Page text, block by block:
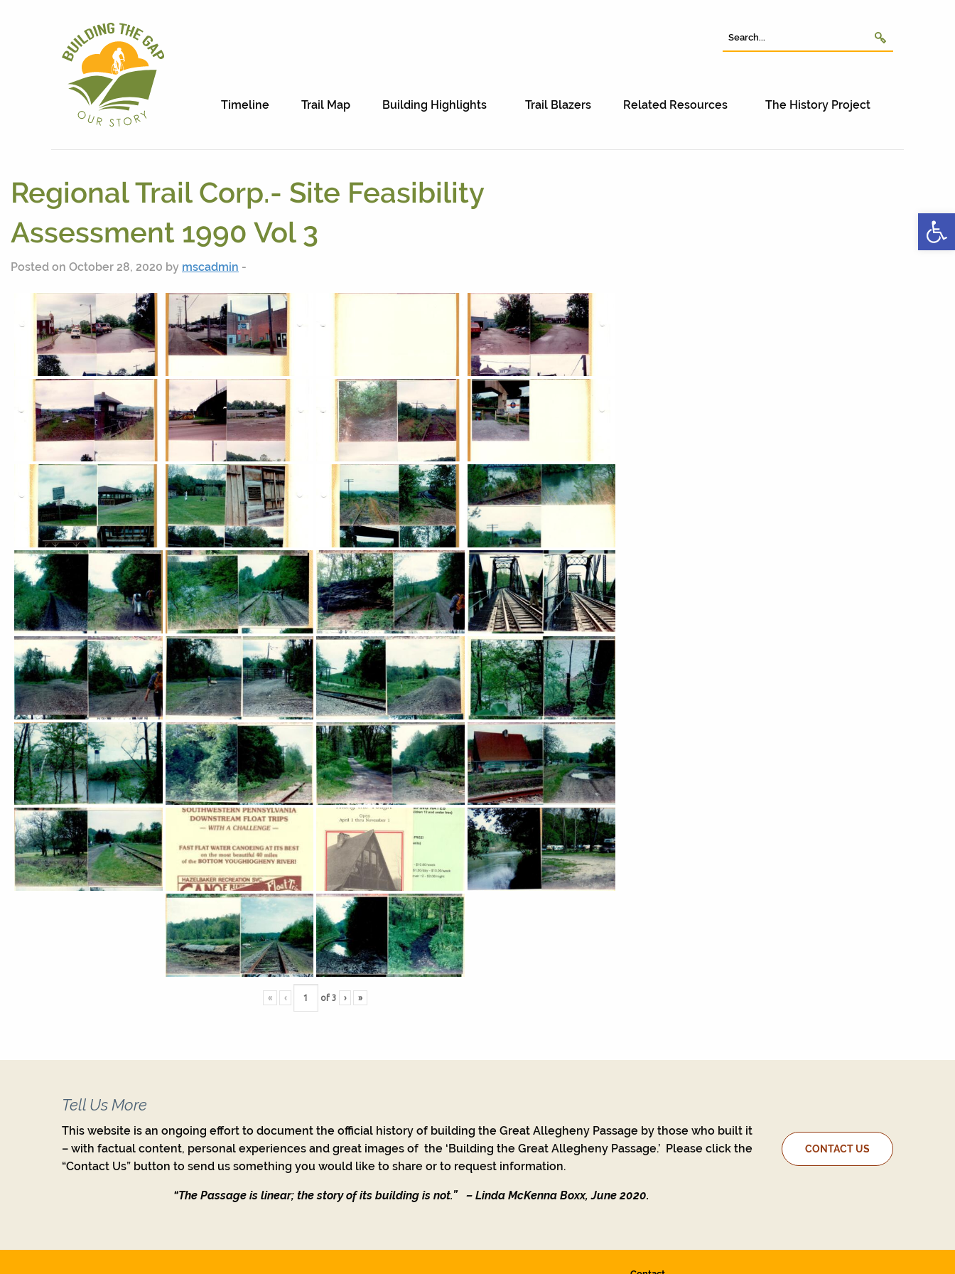
Timeline Trail Map Building Highlights Trail Blazers Related Resources The History Project
Regional Trail Corp.- Site Feasibility
Assessment 1990 Vol 3
Posted on October 28, 2020 by mscadmin -
« ‹ of 3 › »
Tell Us More
This website is an ongoing effort to document the official history of building the Great Allegheny Passage by those who built it
– with factual content, personal experiences and great images of the ‘Building the Great Allegheny Passage.’ Please click the
“Contact Us” button to send us something you would like to share or to request information.
“The Passage is linear; the story of its building is not.”– Linda McKenna Boxx, June 2020.
CONTACT US